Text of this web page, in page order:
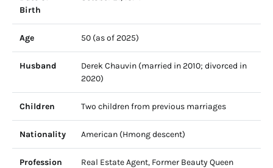
Birth
Age 50 (as of 2025)
Husband
Derek Chauvin (married in 2010; divorced in
2020)
Children Two children from previous marriages
Nationality American (Hmong descent)
Profession Real Estate Agent, Former Beauty Queen